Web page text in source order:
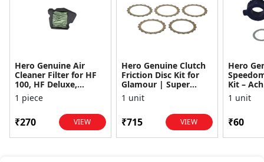
Hero Genuine Air
Cleaner Filter for HF
100, HF Deluxe,
Splendor Plus,
Passion Pro, Glamour
1 piece
₹270 VIEW
Hero Genuine Clutch
Friction Disc Kit for
Glamour | Super
Splendor | Smooth
Power Transfer | OEM
1 unit
₹715 VIEW
Hero
Kit –
1 unit
₹60